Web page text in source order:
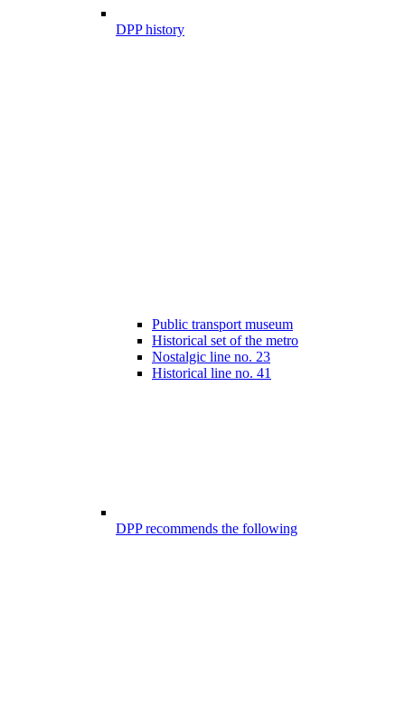
DPP history
Public transport museum
Historical set of the metro
Nostalgic line no. 23
Historical line no. 41
DPP recommends the following